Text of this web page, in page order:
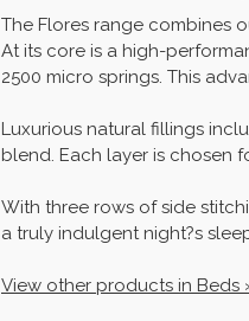
The Flores range combines
At its core is a high-
2500 micro springs. This
Luxurious natural fillings
blend. Each layer is chosen
With three rows of side
a truly indulgent night?s
View other products in Beds